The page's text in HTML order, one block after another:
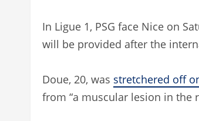
In Ligue 1, PSG face Nice on
will be provided after the
Doue, 20, was stretchered off
from “a muscular lesion in the